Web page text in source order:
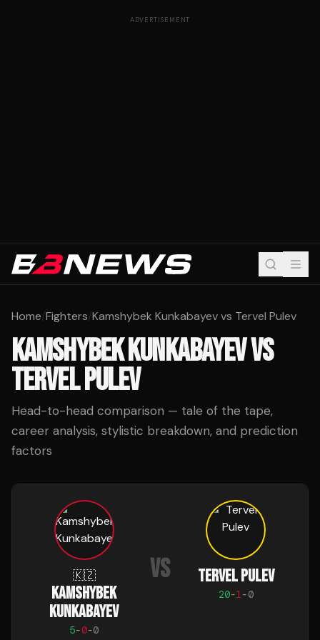
ADVERTISEMENT
Home/Fighters/Kamshybek Kunkabayev vs Tervel Pulev
KAMSHYBEK KUNKABAYEVVS
TERVEL PULEV
Head-to-head comparison — tale of the tape,
career analysis, stylistic breakdown, and prediction
factors
🇰🇿
KAMSHYBEK
KUNKABAYEV
5-0-0
VS TERVEL PULEV
20-1-0